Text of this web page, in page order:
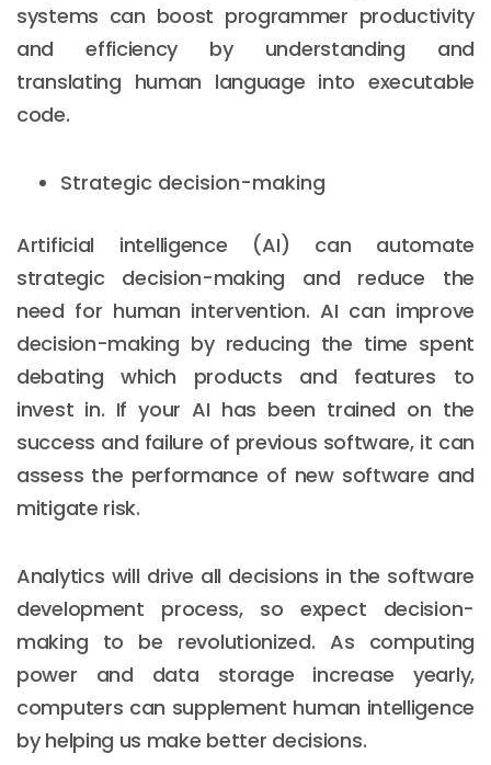
systems can boost programmer productivity
and efficiency by understanding and
translating human language into executable
code.
Strategic decision-making
Artificial intelligence (AI) can automate
strategic decision-making and reduce the
need for human intervention. AI can improve
decision-making by reducing the time spent
debating which products and features to
invest in. If your AI has been trained on the
success and failure of previous software, it can
assess the performance of new software and
mitigate risk.
Analytics will drive all decisions in the software
development process, so expect decision-
making to be revolutionized. As computing
power and data storage increase yearly,
computers can supplement human intelligence
by helping us make better decisions.